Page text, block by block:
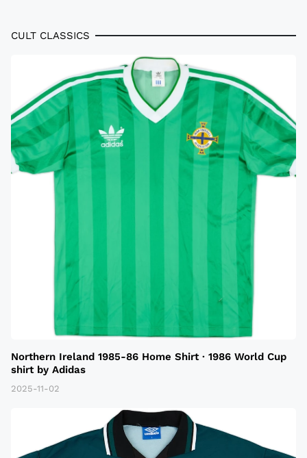
CULT CLASSICS
Northern Ireland 1985-86 Home Shirt · 1986 World Cup
shirt by Adidas
2025-11-02